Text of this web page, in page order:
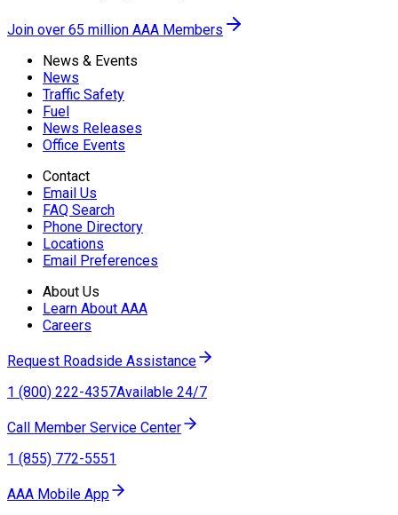
Join over 65 million AAA Members
News & Events
News
Traffic Safety
Fuel
News Releases
Office Events
Contact
Email Us
FAQ Search
Phone Directory
Locations
Email Preferences
About Us
Learn About AAA
Careers
Request Roadside Assistance
1 (800) 222-4357Available 24/7
Call Member Service Center
1 (855) 772-5551
AAA Mobile App